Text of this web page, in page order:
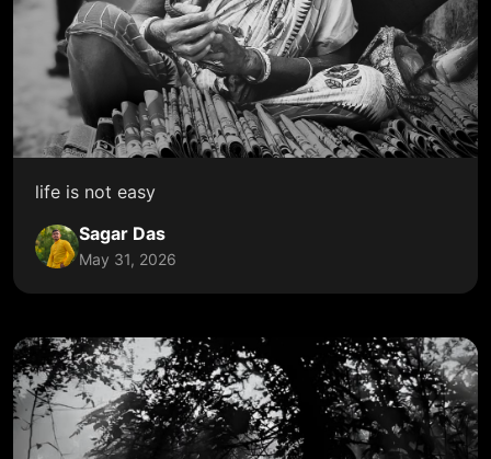
life is not easy
Sagar Das
May 31, 2026